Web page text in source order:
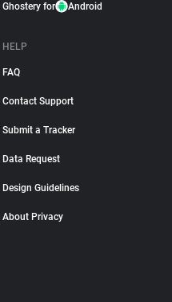
Ghostery for Android
HELP
FAQ
Contact Support
Submit a Tracker
Data Request
Design Guidelines
About Privacy